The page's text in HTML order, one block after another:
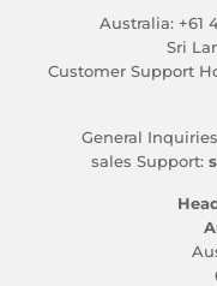
Australia: +61
Sri
Customer Support
General
sales Support: